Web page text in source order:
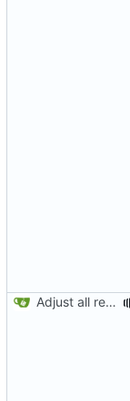
Adjust all references to assets folder